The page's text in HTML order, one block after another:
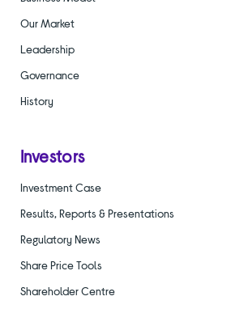
Our Market
Leadership
Governance
History
Investors
Investment Case
Results, Reports & Presentations
Regulatory News
Share Price Tools
Shareholder Centre